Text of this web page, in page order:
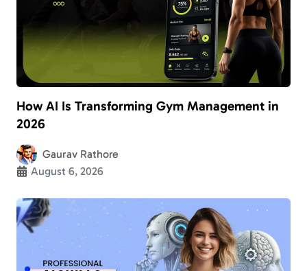
How AI Is Transforming Gym Management in
2026
Gaurav Rathore
August 6, 2026